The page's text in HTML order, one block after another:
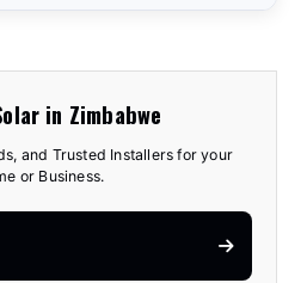
in Zimbabwe
and Trusted Installers for your
or Business.